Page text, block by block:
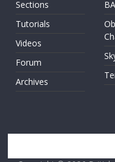
Sections
Tutorials
Videos
Forum
Archives